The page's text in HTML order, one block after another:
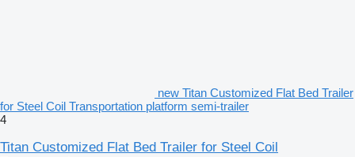
new Titan Customized Flat Bed Trailer
for Steel Coil Transportation platform semi-trailer
4
Titan Customized Flat Bed Trailer for Steel Coil